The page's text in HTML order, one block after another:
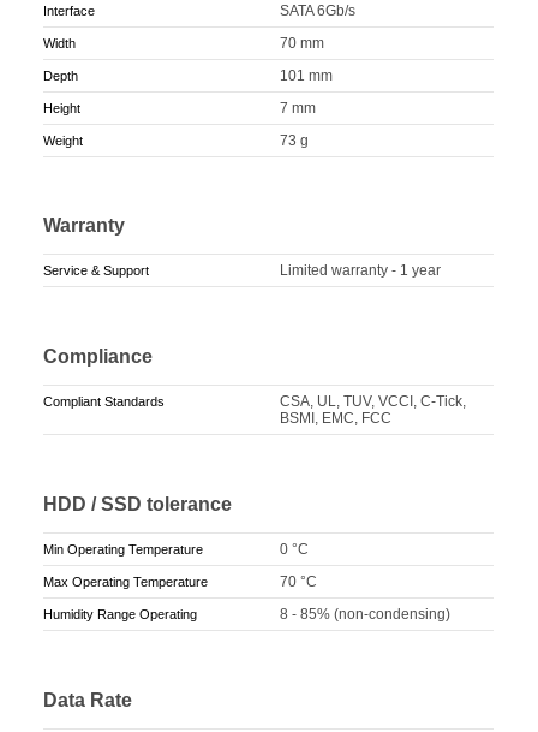
Interface SATA 6Gb/s
Width 70 mm
Depth 101 mm
Height 7 mm
Weight 73 g
Warranty
Service & Support Limited warranty - 1 year
Compliance
Compliant Standards
CSA, UL, TUV, VCCI, C-Tick,
BSMI, EMC, FCC
HDD / SSD tolerance
Min Operating Temperature 0 °C
Max Operating Temperature 70 °C
Humidity Range Operating 8 - 85% (non-condensing)
Data Rate